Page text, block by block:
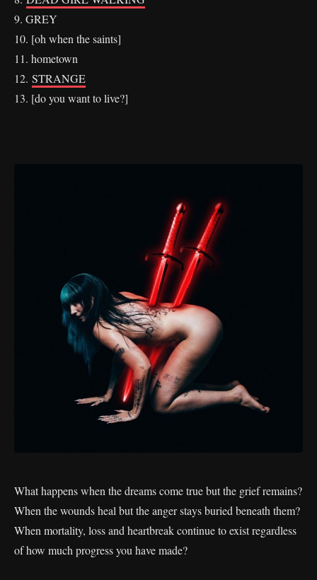
9. GREY
10. [oh when the saints]
11. hometown
12. STRANGE
13. [do you want to live?]
What happens when the dreams come true but the grief remains?
When the wounds heal but the anger stays buried beneath them?
When mortality, loss and heartbreak continue to exist regardless
of how much progress you have made?